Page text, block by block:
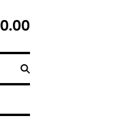
0.00